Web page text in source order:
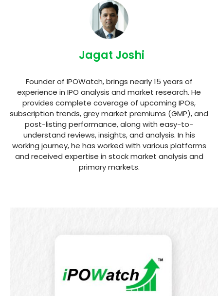
Jagat Joshi
Founder of IPOWatch, brings nearly 15 years of
experience in IPO analysis and market research. He
provides complete coverage of upcoming IPOs,
subscription trends, grey market premiums (GMP), and
post-listing performance, along with easy-to-
understand reviews, insights, and analysis. In his
working journey, he has worked with various platforms
and received expertise in stock market analysis and
primary markets.